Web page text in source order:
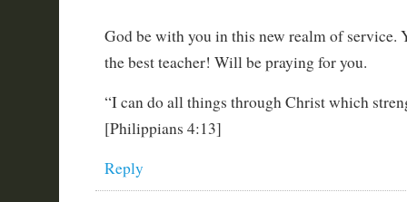
God be with you in this new realm of service.
the best teacher! Will be praying for you.
“I can do all things through Christ which
[Philippians 4:13]
Reply